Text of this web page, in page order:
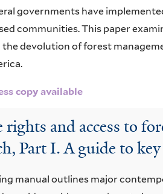
governments have
communities. This paper
devolution of forest
copy available
rights and access to
Part I. A guide to key
manual outlines major